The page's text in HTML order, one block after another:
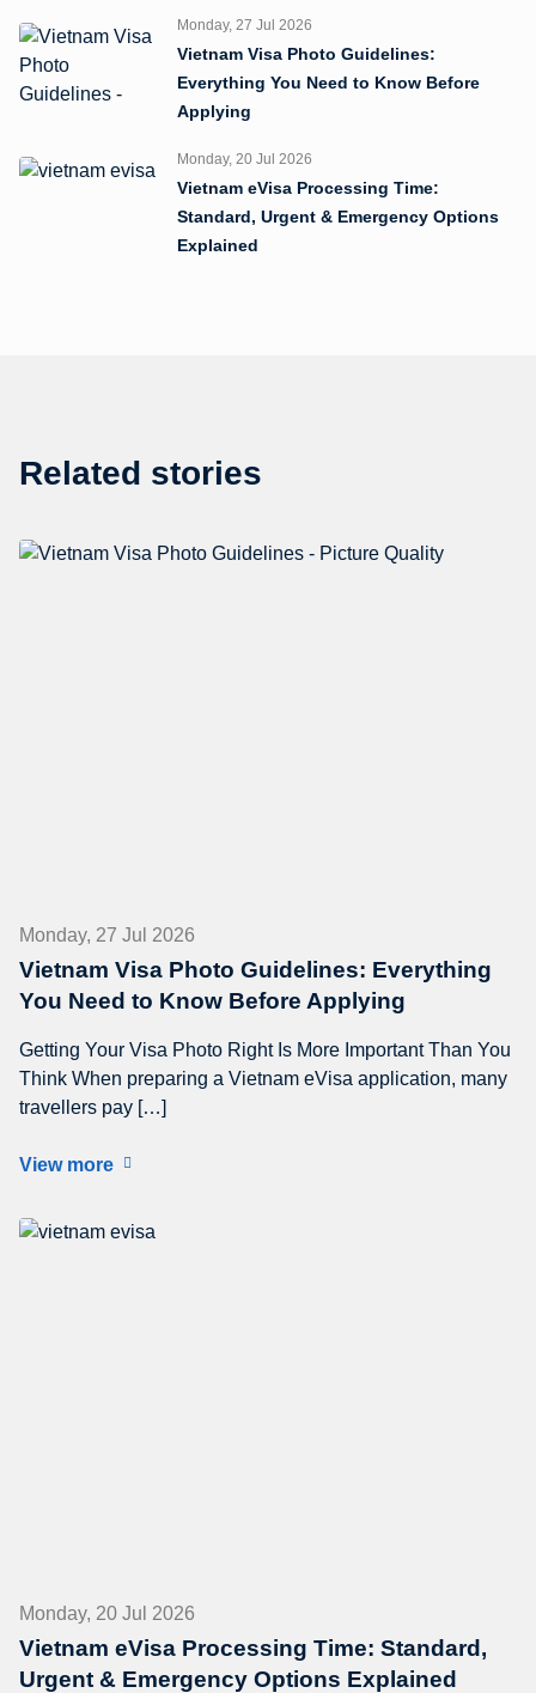
Monday, 27 Jul 2026
Vietnam Visa Photo Guidelines:
Everything You Need to Know Before
Applying
Monday, 20 Jul 2026
Vietnam eVisa Processing Time:
Standard, Urgent & Emergency Options
Explained
Related stories
Monday, 27 Jul 2026
Vietnam Visa Photo Guidelines: Everything
You Need to Know Before Applying
Getting Your Visa Photo Right Is More Important Than You
Think When preparing a Vietnam eVisa application, many
travellers pay […]
View more
Monday, 20 Jul 2026
Vietnam eVisa Processing Time: Standard,
Urgent & Emergency Options Explained